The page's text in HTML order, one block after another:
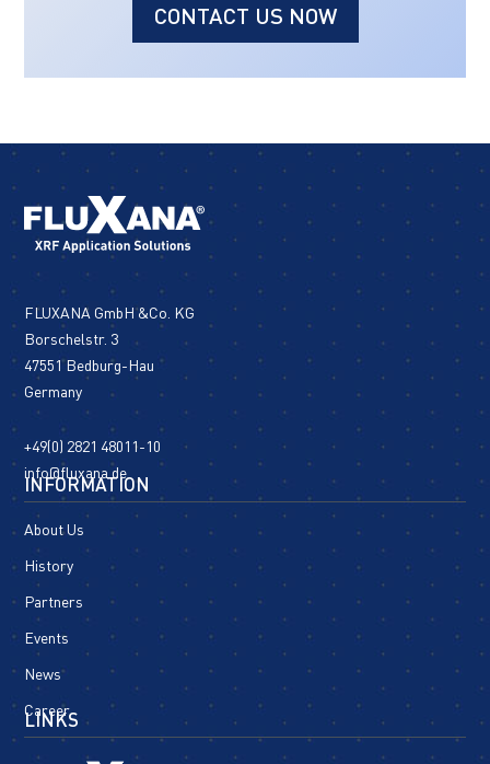
CONTACT US NOW
FLUXANA GmbH &Co. KG
Borschelstr. 3
47551 Bedburg-Hau
Germany
+49(0) 2821 48011-10
info@fluxana.de
INFORMATION
About Us
History
Partners
Events
News
Career
LINKS